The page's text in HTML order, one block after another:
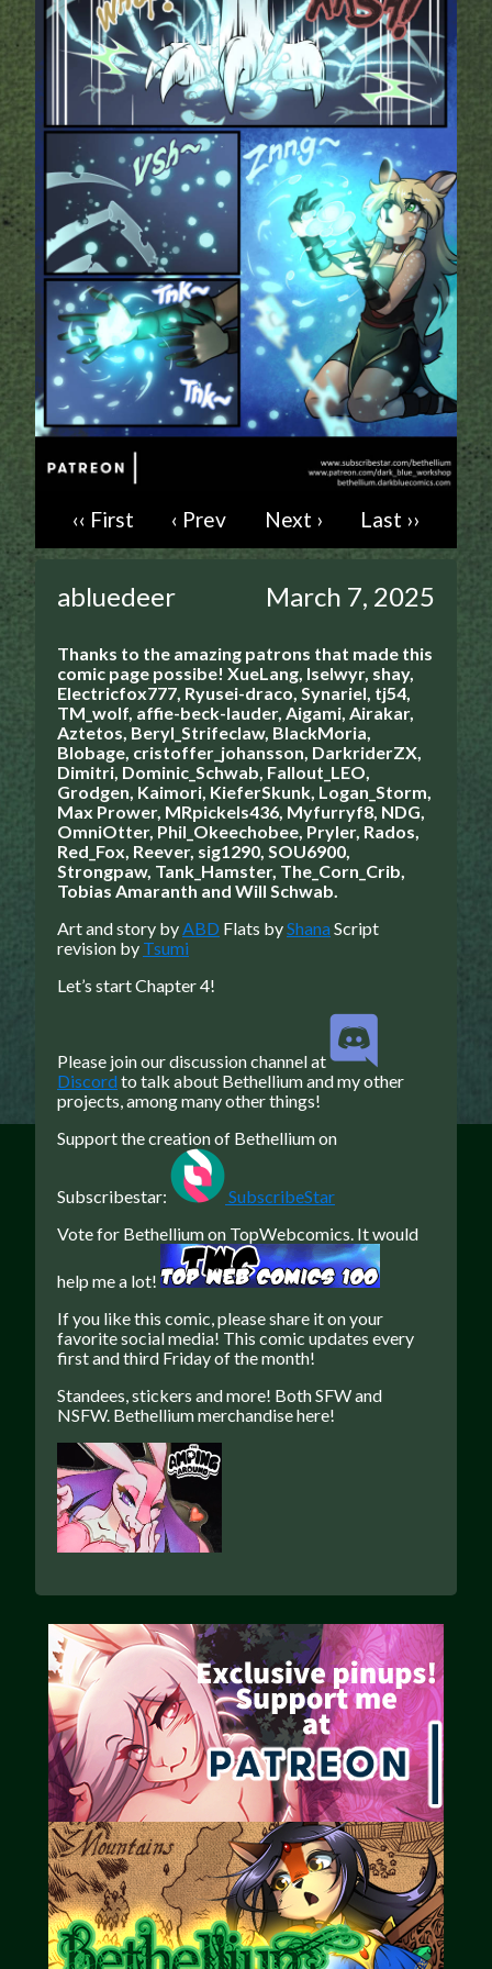
Addictive Science
Cervelet
Spirit Animal
Cervelet
Drama
Bubblegum
Furlana
18+
Fantasy
Bethellium
ABlueDeer
The Chronicles of Huxcyn
Jyinxx
Sci-Fi
Caught in Orbit
Jyinxx
Knuckle Up
Slice of Life
Las Lindas
Chalo
Paprika
Nekonny
Rascals
Mastergodai
Wildly Normal
Luxar
Archived
Nekonny
Practice Makes Perfect
Nekonny
Tina of the South
‹‹ First ‹ Prev Next › Last ››
abluedeer March 7, 2025
Thanks to the amazing patrons that made this
comic page possibe! XueLang, Iselwyr, shay,
Electricfox777, Ryusei-draco, Synariel, tj54,
TM_wolf, affie-beck-lauder, Aigami, Airakar,
Aztetos, Beryl_Strifeclaw, BlackMoria,
Blobage, cristoffer_johansson, DarkriderZX,
Dimitri, Dominic_Schwab, Fallout_LEO,
Grodgen, Kaimori, KieferSkunk, Logan_Storm,
Max Prower, MRpickels436, Myfurryf8, NDG,
OmniOtter, Phil_Okeechobee, Pryler, Rados,
Red_Fox, Reever, sig1290, SOU6900,
Strongpaw, Tank_Hamster, The_Corn_Crib,
Tobias Amaranth and Will Schwab.
Art and story byABD Flats byShana Script
revision by Tsumi
Let’s start Chapter 4!
Please join our discussion channel at
Discord to talk about Bethellium and my other
projects, among many other things!
Support the creation of Bethellium on
Subscribestar:
SubscribeStar
Vote for Bethellium on TopWebcomics. It would
help me a lot!
If you like this comic, please share it on your
favorite social media! This comic updates every
first and third Friday of the month!
Standees, stickers and more! Both SFW and
NSFW. Bethellium merchandise here!